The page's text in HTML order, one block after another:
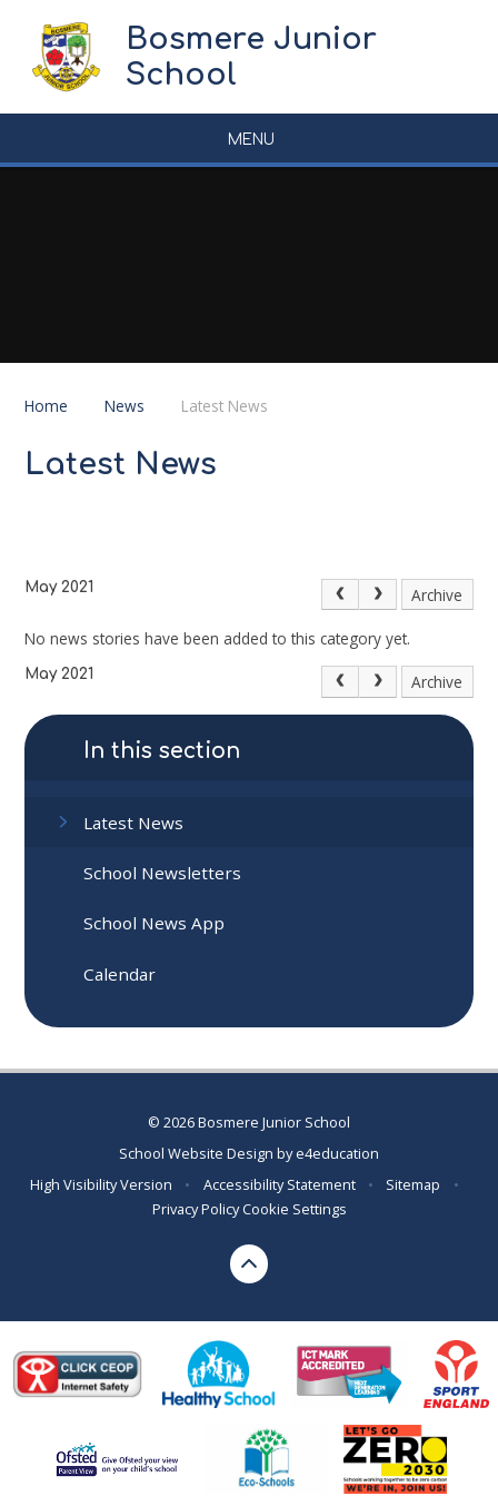
Bosmere Junior
School
MENU
Home News Latest News
Latest News
May 2021 Archive
No news stories have been added to this category yet.
May 2021 Archive
In this section
Latest News
School Newsletters
School News App
Calendar
© 2026 Bosmere Junior School
School Website Design bye4education
High Visibility Version
• Accessibility Statement • Sitemap
•
Privacy Policy Cookie Settings